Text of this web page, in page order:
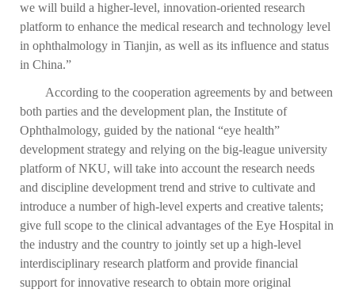
we will build a higher-level, innovation-oriented research
platform to enhance the medical research and technology level
in ophthalmology in Tianjin, as well as its influence and status
in China.”
According to the cooperation agreements by and between
both parties and the development plan, the Institute of
Ophthalmology, guided by the national “eye health”
development strategy and relying on the big-league university
platform of NKU, will take into account the research needs
and discipline development trend and strive to cultivate and
introduce a number of high-level experts and creative talents;
give full scope to the clinical advantages of the Eye Hospital in
the industry and the country to jointly set up a high-level
interdisciplinary research platform and provide financial
support for innovative research to obtain more original